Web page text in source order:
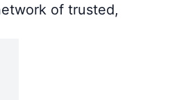
of trusted,